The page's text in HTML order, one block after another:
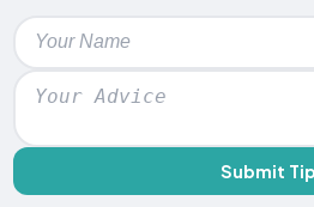
Submit Tip